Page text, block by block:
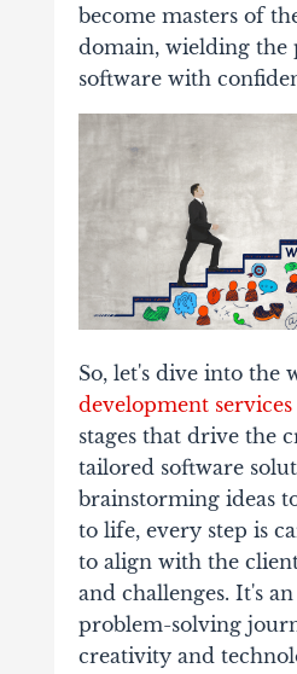
become masters of
domain, wielding the
software with
So, let's dive into the
development services
stages that drive the
tailored software
brainstorming ideas
to life, every step is
to align with the
and challenges. It's
problem-solving
creativity and